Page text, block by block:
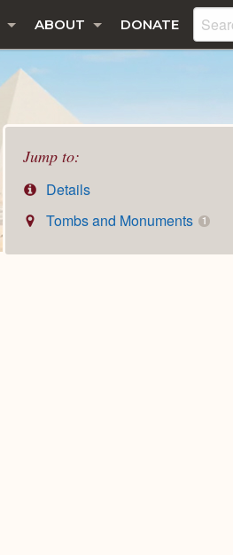
ABOUT DONATE
Jump to:
Details
Tombs and Monuments
1